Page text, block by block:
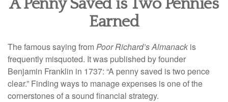
A Penny Saved is Two Pennies
Earned
The famous saying fromPoor Richard’s Almanack is
frequently misquoted. It was published by founder
Benjamin Franklin in 1737: “A penny saved is two pence
clear.” Finding ways to manage expenses is one of the
cornerstones of a sound financial strategy.